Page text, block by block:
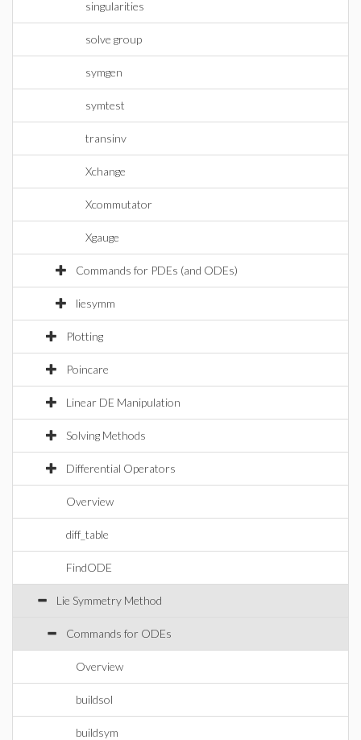
singularities
solve group
symgen
symtest
transinv
Xchange
Xcommutator
Xgauge
Commands for PDEs (and ODEs)
liesymm
Plotting
Poincare
Linear DE Manipulation
Solving Methods
Differential Operators
Overview
diff_table
FindODE
Lie Symmetry Method
Commands for ODEs
Overview
buildsol
buildsym